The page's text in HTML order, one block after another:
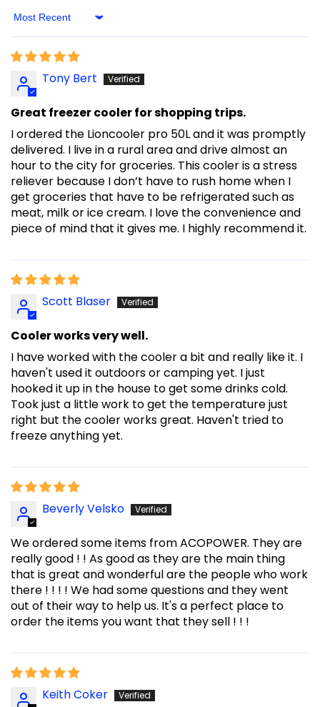
Sort By
Tony Bert
Great freezer cooler for shopping trips.
I ordered the Lioncooler pro 50L and it was promptly
delivered. I live in a rural area and drive almost an
hour to the city for groceries. This cooler is a stress
reliever because I don’t have to rush home when I
get groceries that have to be refrigerated such as
meat, milk or ice cream. I love the convenience and
piece of mind that it gives me. I highly recommend it.
Scott Blaser
Cooler works very well.
I have worked with the cooler a bit and really like it. I
haven't used it outdoors or camping yet. I just
hooked it up in the house to get some drinks cold.
Took just a little work to get the temperature just
right but the cooler works great. Haven't tried to
freeze anything yet.
Beverly Velsko
We ordered some items from ACOPOWER. They are
really good ! ! As good as they are the main thing
that is great and wonderful are the people who work
there ! ! ! ! We had some questions and they went
out of their way to help us. It's a perfect place to
order the items you want that they sell ! ! !
Keith Coker